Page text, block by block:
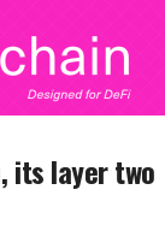
its layer two